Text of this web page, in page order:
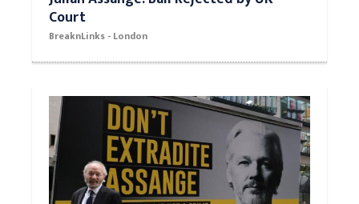
Court
BreaknLinks - London